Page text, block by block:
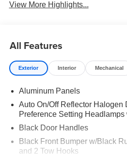
View More Highlights...
All Features
Exterior Interior Mechanical
Aluminum Panels
Auto On/Off Reflector Halogen
Preference Setting Headlamps
Black Door Handles
Black Front Bumper w/Black
and 2 Tow Hooks